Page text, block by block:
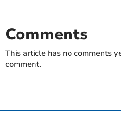
Comments
This article has no comments
comment.